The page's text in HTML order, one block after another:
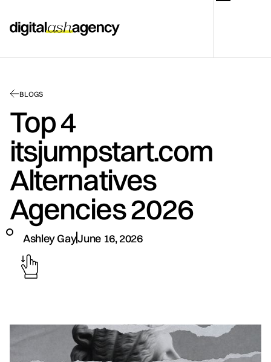
BLOGS
Top 4
itsjumpstart.com
Alternatives
Agencies 2026
Ashley GayJune 16, 2026